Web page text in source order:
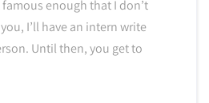
enough that I don’t
I’ll have an intern write
Until then, you get to